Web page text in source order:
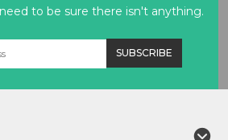
to be sure there isn't anything.